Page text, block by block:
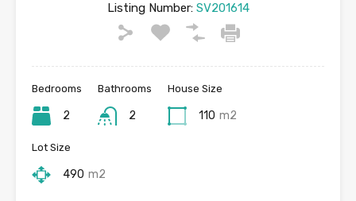
Listing Number:SV201614
Bedrooms
2
Bathrooms
2
House Size
110 m2
Lot Size
490 m2